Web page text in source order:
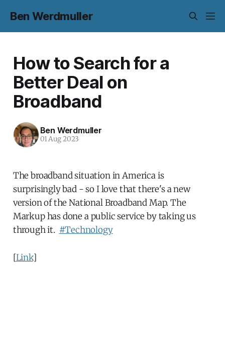
Ben Werdmuller
How to Search for a
Better Deal on
Broadband
Ben Werdmuller
01 Aug 2023
The broadband situation in America is
surprisingly bad - so I love that there's a new
version of the National Broadband Map. The
Markup has done a public service by taking us
through it. #Technology
[Link]